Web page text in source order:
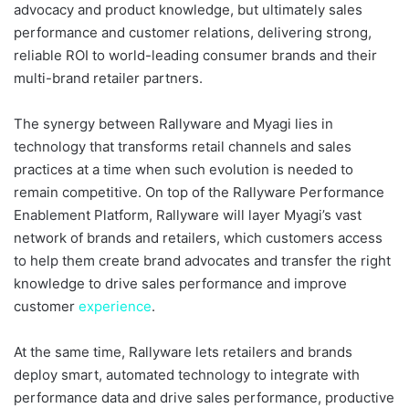
advocacy and product knowledge, but ultimately sales
performance and customer relations, delivering strong,
reliable ROI to world-leading consumer brands and their
multi-brand retailer partners.
The synergy between Rallyware and Myagi lies in
technology that transforms retail channels and sales
practices at a time when such evolution is needed to
remain competitive. On top of the Rallyware Performance
Enablement Platform, Rallyware will layer Myagi’s vast
network of brands and retailers, which customers access
to help them create brand advocates and transfer the right
knowledge to drive sales performance and improve
customer experience.
At the same time, Rallyware lets retailers and brands
deploy smart, automated technology to integrate with
performance data and drive sales performance, productive